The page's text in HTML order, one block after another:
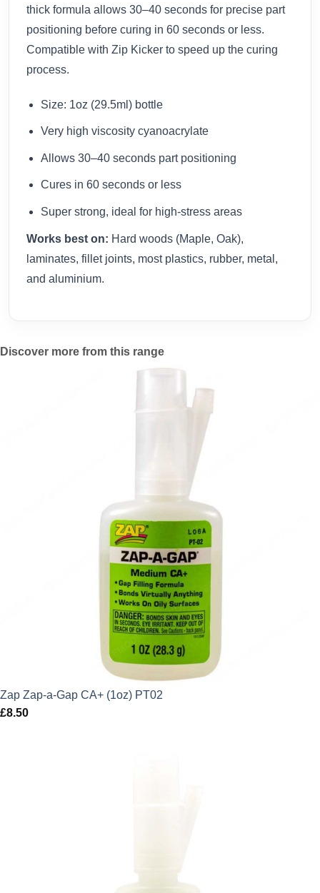
thick formula allows 30–40 seconds for precise part
positioning before curing in 60 seconds or less.
Compatible with Zip Kicker to speed up the curing
process.
Size: 1oz (29.5ml) bottle
Very high viscosity cyanoacrylate
Allows 30–40 seconds part positioning
Cures in 60 seconds or less
Super strong, ideal for high-stress areas
Works best on: Hard woods (Maple, Oak),
laminates, fillet joints, most plastics, rubber, metal,
and aluminium.
Discover more from this range
Zap Zap-a-Gap CA+ (1oz) PT02
£8.50